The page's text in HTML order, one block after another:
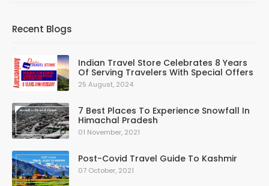
Recent Blogs
Indian Travel Store Celebrates 8 Years
Of Serving Travelers With Special Offers
25 August, 2024
7 Best Places To Experience Snowfall In
Himachal Pradesh
01 November, 2021
Post-Covid Travel Guide To Kashmir
07 October, 2021